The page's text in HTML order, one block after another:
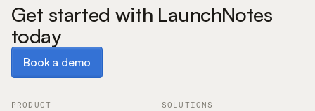
Get started with LaunchNotes
today
Book a demo
PRODUCT SOLUTIONS